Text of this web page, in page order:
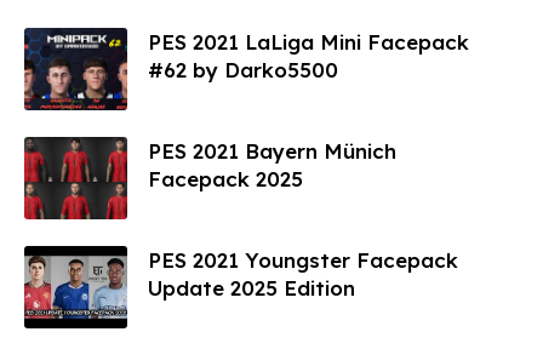
PES 2021 LaLiga Mini Facepack
#62 by Darko5500
PES 2021 Bayern Münich
Facepack 2025
PES 2021 Youngster Facepack
Update 2025 Edition